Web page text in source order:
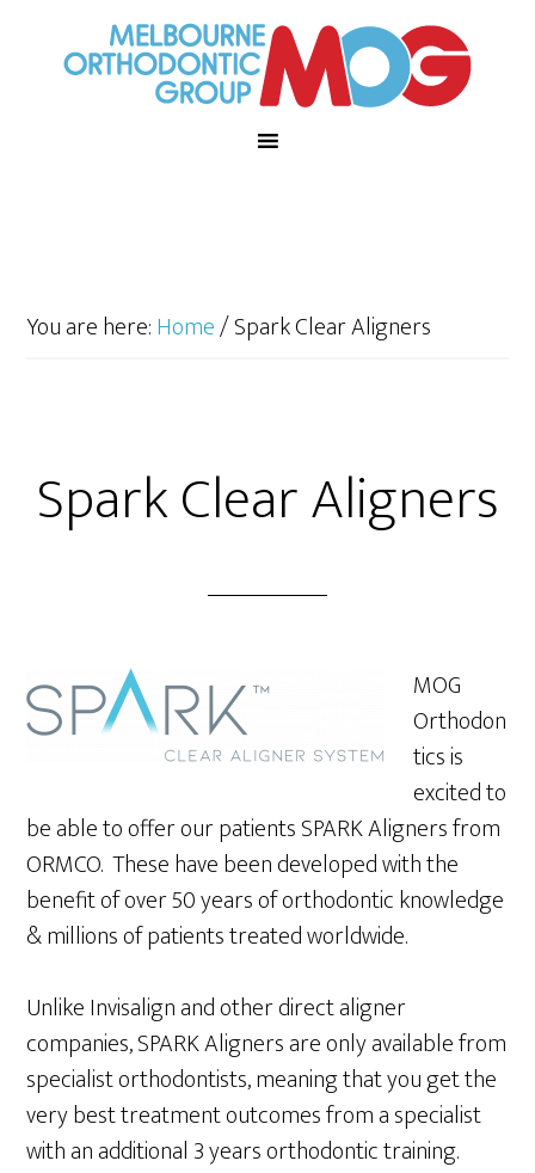
You are here:Home/Spark Clear Aligners
Spark Clear Aligners
MOG
Orthodon
tics is
excited to
be able to offer our patients SPARK Aligners from
ORMCO. These have been developed with the
benefit of over 50 years of orthodontic knowledge
& millions of patients treated worldwide.
Unlike Invisalign and other direct aligner
companies, SPARK Aligners are only available from
specialist orthodontists, meaning that you get the
very best treatment outcomes from a specialist
with an additional 3 years orthodontic training.